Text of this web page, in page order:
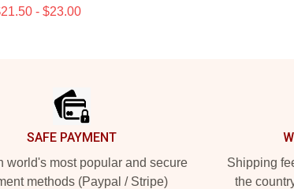
- $23.00
SAFE PAYMENT
world's most popular and secure
methods (Paypal / Stripe)
Shipping
the